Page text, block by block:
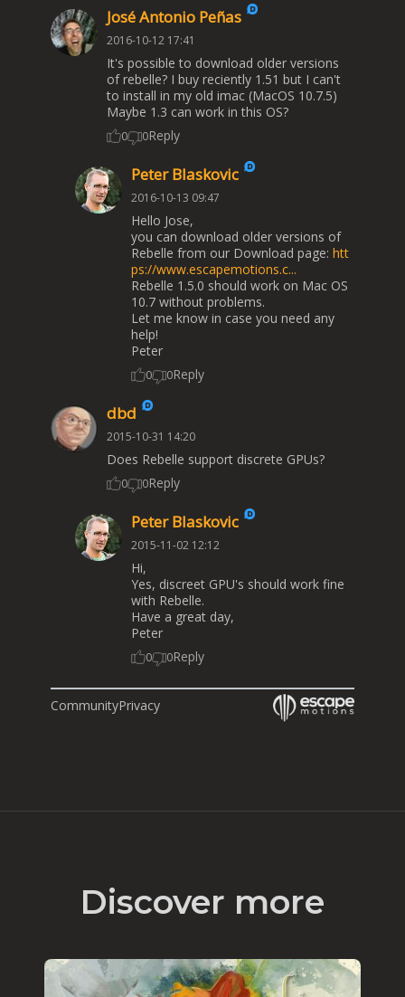
José Antonio Peñas
2016-10-12 17:41
It's possible to download older versions
of rebelle? I buy reciently 1.51 but I can't
to install in my old imac (MacOS 10.7.5)
Maybe 1.3 can work in this OS?
0 0Reply
Peter Blaskovic
2016-10-13 09:47
Hello Jose,
you can download older versions of
Rebelle from our Download page: htt
ps://www.escapemotions.c...
Rebelle 1.5.0 should work on Mac OS
10.7 without problems.
Let me know in case you need any
help!
Peter
0 0Reply
dbd
2015-10-31 14:20
Does Rebelle support discrete GPUs?
0 0Reply
Peter Blaskovic
2015-11-02 12:12
Hi,
Yes, discreet GPU's should work fine
with Rebelle.
Have a great day,
Peter
0 0Reply
CommunityPrivacy
Discover more